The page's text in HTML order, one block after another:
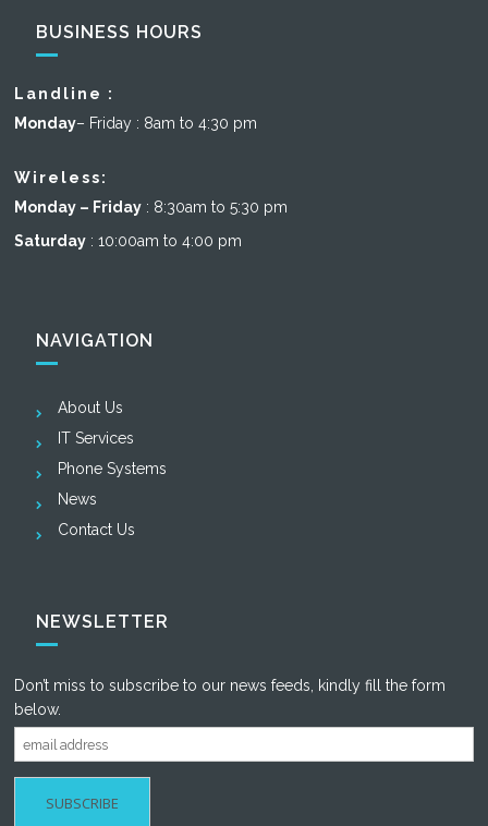
BUSINESS HOURS
Landline :
Monday– Friday : 8am to 4:30 pm
Wireless:
Monday – Friday : 8:30am to 5:30 pm
Saturday : 10:00am to 4:00 pm
NAVIGATION
About Us
IT Services
Phone Systems
News
Contact Us
NEWSLETTER
Don’t miss to subscribe to our news feeds, kindly fill the form
below.